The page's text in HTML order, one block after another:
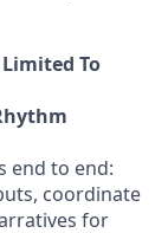
To
end to end:
coordinate
for